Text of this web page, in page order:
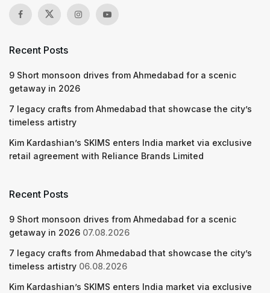
Recent Posts
9 Short monsoon drives from Ahmedabad for a scenic
getaway in 2026
7 legacy crafts from Ahmedabad that showcase the city’s
timeless artistry
Kim Kardashian’s SKIMS enters India market via exclusive
retail agreement with Reliance Brands Limited
Recent Posts
9 Short monsoon drives from Ahmedabad for a scenic
getaway in 2026 07.08.2026
7 legacy crafts from Ahmedabad that showcase the city’s
timeless artistry 06.08.2026
Kim Kardashian’s SKIMS enters India market via exclusive